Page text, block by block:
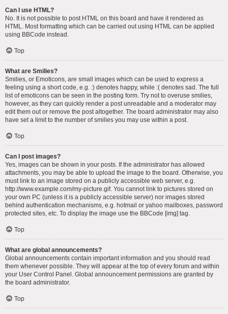
Can I use HTML?
No. It is not possible to post HTML on this board and have it rendered as
HTML. Most formatting which can be carried out using HTML can be applied
using BBCode instead.
Top
What are Smilies?
Smilies, or Emoticons, are small images which can be used to express a
feeling using a short code, e.g. :) denotes happy, while :( denotes sad. The full
list of emoticons can be seen in the posting form. Try not to overuse smilies,
however, as they can quickly render a post unreadable and a moderator may
edit them out or remove the post altogether. The board administrator may also
have set a limit to the number of smilies you may use within a post.
Top
Can I post images?
Yes, images can be shown in your posts. If the administrator has allowed
attachments, you may be able to upload the image to the board. Otherwise, you
must link to an image stored on a publicly accessible web server, e.g.
http://www.example.com/my-picture.gif. You cannot link to pictures stored on
your own PC (unless it is a publicly accessible server) nor images stored
behind authentication mechanisms, e.g. hotmail or yahoo mailboxes, password
protected sites, etc. To display the image use the BBCode [img] tag.
Top
What are global announcements?
Global announcements contain important information and you should read
them whenever possible. They will appear at the top of every forum and within
your User Control Panel. Global announcement permissions are granted by
the board administrator.
Top